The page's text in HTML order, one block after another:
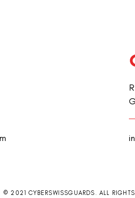
© 2021 CYBERSWISSGUARDS. ALL RIGHTS